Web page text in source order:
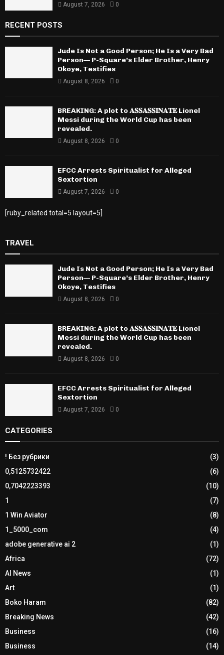
August 7, 2026 0
RECENT POSTS
Jude Is Not a Good Person; He Is a Very Bad
Person— P-Square’s Elder Brother, Henry
Okoye, Testifies
August 8, 2026 0
BREAKING: A plot to 𝐀𝐒𝐒𝐀𝐒𝐒𝐈𝐍𝐀𝐓𝐄 Lionel
Messi during the World Cup has been
revealed.
August 8, 2026 0
EFCC Arrests Spiritualist for Alleged
Sextortion
August 7, 2026 0
[ruby_related total=5 layout=5]
TRAVEL
Jude Is Not a Good Person; He Is a Very Bad
Person— P-Square’s Elder Brother, Henry
Okoye, Testifies
August 8, 2026 0
BREAKING: A plot to 𝐀𝐒𝐒𝐀𝐒𝐒𝐈𝐍𝐀𝐓𝐄 Lionel
Messi during the World Cup has been
revealed.
August 8, 2026 0
EFCC Arrests Spiritualist for Alleged
Sextortion
August 7, 2026 0
CATEGORIES
! Без рубрики
(3)
0,5125732422
(6)
0,7042223393
(10)
1
(7)
1 Win Aviator
(8)
1_5000_com
(4)
adobe generative ai 2
(1)
Africa
(72)
AI News
(1)
Art
(1)
Boko Haram
(82)
Breaking News
(42)
Business
(16)
Business
(14)